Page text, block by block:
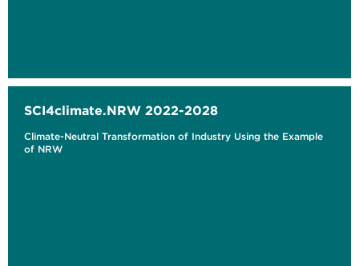
SCI4climate.NRW 2022-2028
Climate-Neutral Transformation of Industry Using the Example
of NRW